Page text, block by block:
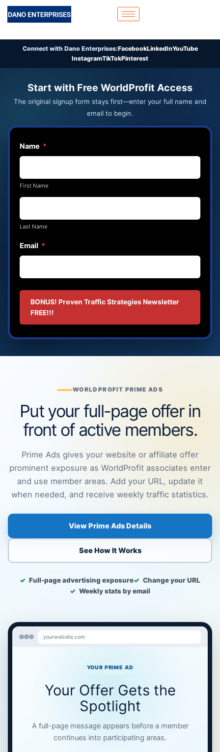
Skip
Connect with Dano Enterprises:FacebookLinkedInYouTube
InstagramTikTokPinterest
Start with Free WorldProfit Access
The original signup form stays first—enter your full name and
email to begin.
Name *
First Name
Last Name
Email *
BONUS! Proven Traffic Strategies Newsletter
FREE!!!
WORLDPROFIT PRIME ADS
Put your full-page offer in
front of active members.
Prime Ads gives your website or affiliate offer
prominent exposure as WorldProfit associates enter
and use member areas. Add your URL, update it
when needed, and receive weekly traffic statistics.
View Prime Ads Details
See How It Works
Full-page advertising exposure
Change your URL
Weekly stats by email
yourwebsite.com
YOUR PRIME AD
Your Offer Gets the
Spotlight
A full-page message appears before a member
continues into participating areas.